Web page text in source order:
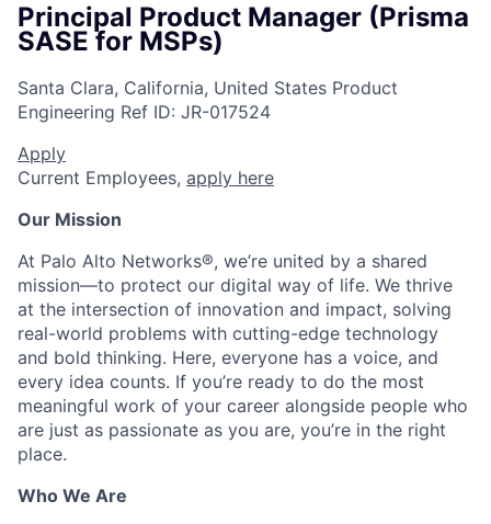
Principal Product Manager (Prisma
SASE for MSPs)
Santa Clara, California, United States Product
Engineering Ref ID: JR-017524
Apply
Current Employees, apply here
Our Mission
At Palo Alto Networks®, we’re united by a shared
mission—to protect our digital way of life. We thrive
at the intersection of innovation and impact, solving
real-world problems with cutting-edge technology
and bold thinking. Here, everyone has a voice, and
every idea counts. If you’re ready to do the most
meaningful work of your career alongside people who
are just as passionate as you are, you’re in the right
place.
Who We Are